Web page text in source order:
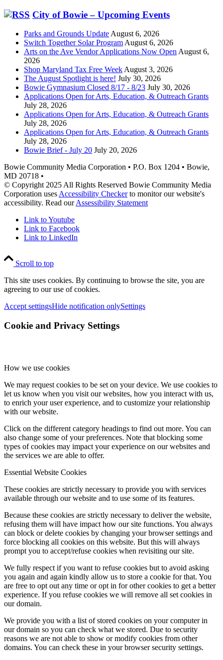
City of Bowie – Upcoming Events
Parks and Grounds Update August 6, 2026
Switch Together Solar Program August 6, 2026
Arts on the Ave Vendor Applications Now Open August 6,
2026
Shop Maryland Tax Free Week August 3, 2026
The August Spotlight is here! July 30, 2026
Bowie Gymnasium Closed 8/17 - 8/23 July 30, 2026
Applications Open for Arts, Education, & Outreach Grants
July 28, 2026
Applications Open for Arts, Education, & Outreach Grants
July 28, 2026
Applications Open for Arts, Education, & Outreach Grants
July 28, 2026
Bowie Brief - July 20 July 20, 2026
Bowie Community Media Corporation • P.O. Box 1204 • Bowie,
MD 20718 •
© Copyright 2025 All Rights Reserved Bowie Community Media
Corporation uses Accessibility Checkerto monitor our website's
accessibility. Read ourAssessibility Statement
Link to Youtube
Link to Facebook
Link to LinkedIn
Scroll to top
This site uses cookies. By continuing to browse the site, you are
agreeing to our use of cookies.
Accept settingsHide notification onlySettings
Cookie and Privacy Settings
How we use cookies
We may request cookies to be set on your device. We use cookies to
let us know when you visit our websites, how you interact with us,
to enrich your user experience, and to customize your relationship
with our website.
Click on the different category headings to find out more. You can
also change some of your preferences. Note that blocking some
types of cookies may impact your experience on our websites and
the services we are able to offer.
Essential Website Cookies
These cookies are strictly necessary to provide you with services
available through our website and to use some of its features.
Because these cookies are strictly necessary to deliver the website,
refusing them will have impact how our site functions. You always
can block or delete cookies by changing your browser settings and
force blocking all cookies on this website. But this will always
prompt you to accept/refuse cookies when revisiting our site.
We fully respect if you want to refuse cookies but to avoid asking
you again and again kindly allow us to store a cookie for that. You
are free to opt out any time or opt in for other cookies to get a better
experience. If you refuse cookies we will remove all set cookies in
our domain.
We provide you with a list of stored cookies on your computer in
our domain so you can check what we stored. Due to security
reasons we are not able to show or modify cookies from other
domains. You can check these in your browser security settings.